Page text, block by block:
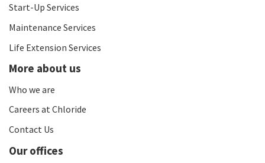
Start-Up Services
Maintenance Services
Life Extension Services
More about us
Who we are
Careers at Chloride
Contact Us
Our offices